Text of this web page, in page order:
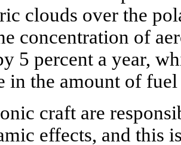
clouds over the
concentration of
5 percent a year,
in the amount of
craft are
effects, and this